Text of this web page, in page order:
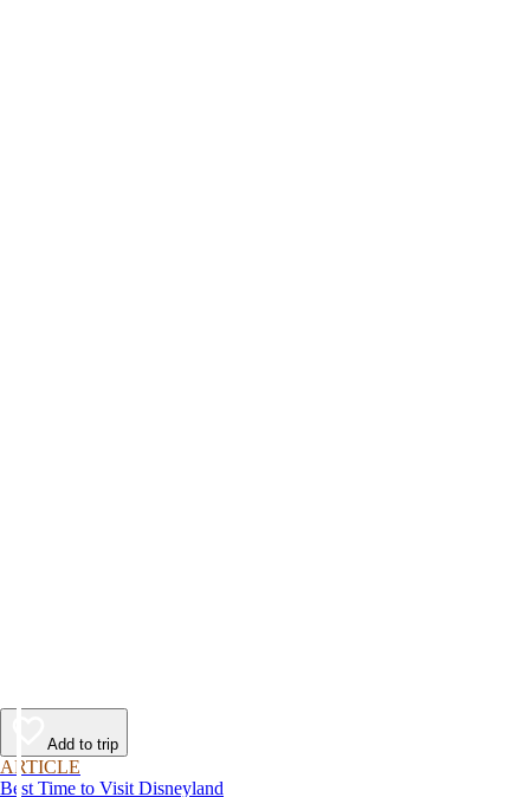
Add to trip
ARTICLE
Best Time to Visit Disneyland